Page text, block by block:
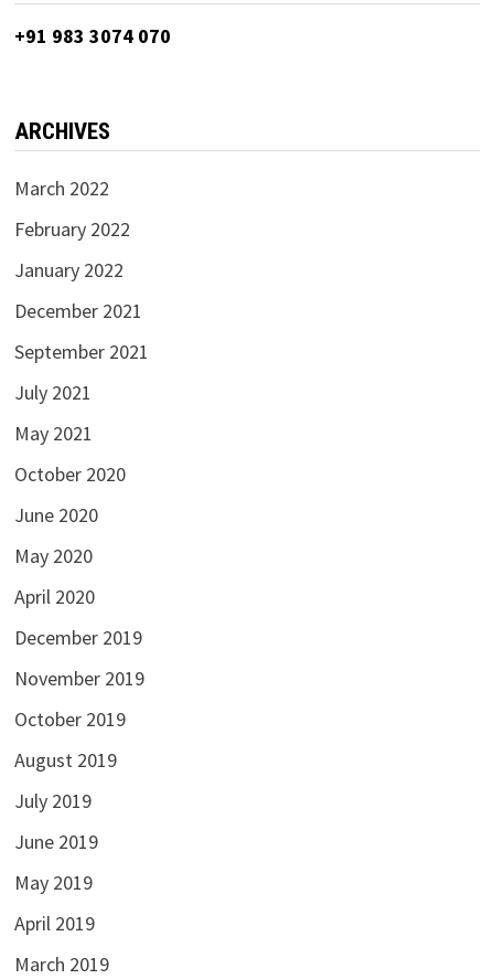
+91 983 3074 070
ARCHIVES
March 2022
February 2022
January 2022
December 2021
September 2021
July 2021
May 2021
October 2020
June 2020
May 2020
April 2020
December 2019
November 2019
October 2019
August 2019
July 2019
June 2019
May 2019
April 2019
March 2019